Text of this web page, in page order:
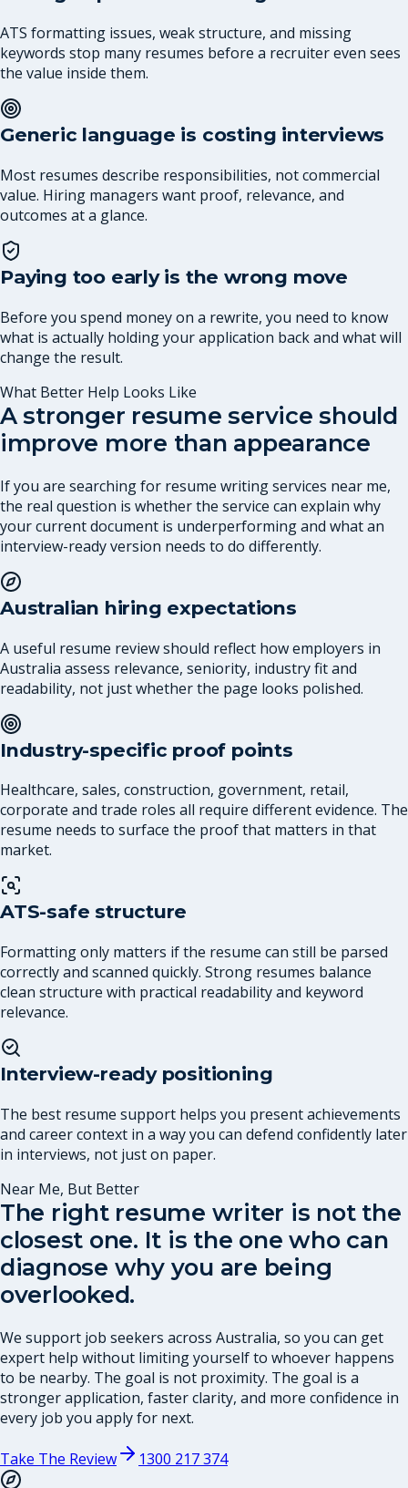
ATS formatting issues, weak structure, and missing
keywords stop many resumes before a recruiter even sees
the value inside them.
Generic language is costing interviews
Most resumes describe responsibilities, not commercial
value. Hiring managers want proof, relevance, and
outcomes at a glance.
Paying too early is the wrong move
Before you spend money on a rewrite, you need to know
what is actually holding your application back and what will
change the result.
What Better Help Looks Like
A stronger resume service should
improve more than appearance
If you are searching for resume writing services near me,
the real question is whether the service can explain why
your current document is underperforming and what an
interview-ready version needs to do differently.
Australian hiring expectations
A useful resume review should reflect how employers in
Australia assess relevance, seniority, industry fit and
readability, not just whether the page looks polished.
Industry-specific proof points
Healthcare, sales, construction, government, retail,
corporate and trade roles all require different evidence. The
resume needs to surface the proof that matters in that
market.
ATS-safe structure
Formatting only matters if the resume can still be parsed
correctly and scanned quickly. Strong resumes balance
clean structure with practical readability and keyword
relevance.
Interview-ready positioning
The best resume support helps you present achievements
and career context in a way you can defend confidently later
in interviews, not just on paper.
Near Me, But Better
The right resume writer is not the
closest one. It is the one who can
diagnose why you are being
overlooked.
We support job seekers across Australia, so you can get
expert help without limiting yourself to whoever happens
to be nearby. The goal is not proximity. The goal is a
stronger application, faster clarity, and more confidence in
every job you apply for next.
Take The Review 1300 217 374